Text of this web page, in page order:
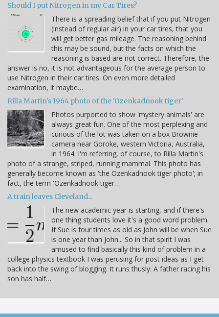
Should I put Nitrogen in my Car Tires?
There is a spreading belief that if you put Nitrogen
(instead of regular air) in your car tires, that you
will get better gas mileage. The reasoning behind
this may be sound, but the facts on which the
reasoning is based are not correct. Therefore, the
answer is no, it is not advantageous for the average person to
use Nitrogen in their car tires. On even more detailed
examination, it maybe…
Rilla Martin's 1964 photo of the 'Ozenkadnook tiger'
Photos purported to show 'mystery animals' are
always great fun. One of the most perplexing and
curious of the lot was taken on a box Brownie
camera near Goroke, western Victoria, Australia,
in 1964. I'm referring, of course, to Rilla Martin's
photo of a strange, striped, running mammal. This photo has
generally become known as 'the Ozenkadnook tiger photo'; in
fact, the term 'Ozenkadnook tiger…
A train leaves Cleveland...
The new academic year is starting, and if there's
one thing students love it's a good word problem.
If Sue is four times as old as John will be when Sue
is one year than John... So in that spirit I was
amused to find basically this kind of problem in a
college physics textbook I was perusing for post ideas as I get
back into the swing of blogging. It runs thusly: A father racing his
son has half…